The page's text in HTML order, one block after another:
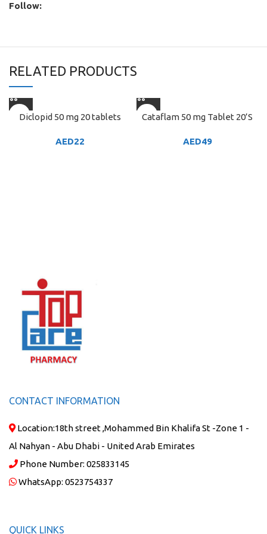
Follow:
RELATED PRODUCTS
Diclopid 50 mg 20 tablets
AED22
Cataflam 50 mg Tablet 20’S
AED49
CONTACT INFORMATION
Location:18th street ,Mohammed Bin Khalifa St -Zone 1 -
Al Nahyan - Abu Dhabi - United Arab Emirates
Phone Number: 025833145
WhatsApp: 0523754337
QUICK LINKS